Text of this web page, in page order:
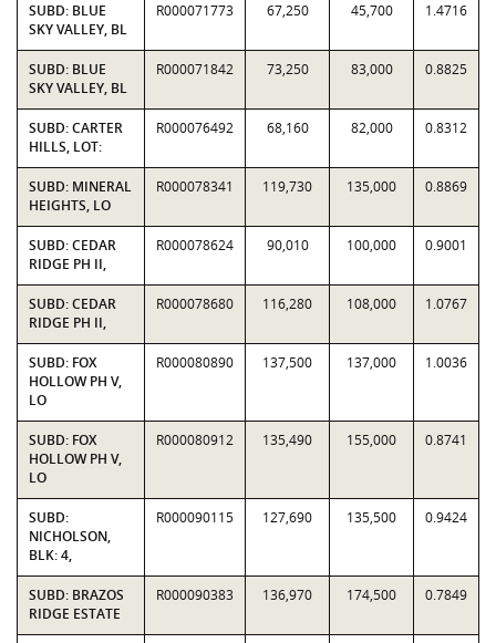
SUBD: BLUE
SKY VALLEY, BL
R000071773 67,250 45,700 1.4716
SUBD: BLUE
SKY VALLEY, BL
R000071842 73,250 83,000 0.8825
SUBD: CARTER
HILLS, LOT:
R000076492 68,160 82,000 0.8312
SUBD: MINERAL
HEIGHTS, LO
R000078341 119,730 135,000 0.8869
SUBD: CEDAR
RIDGE PH II,
R000078624 90,010 100,000 0.9001
SUBD: CEDAR
RIDGE PH II,
R000078680 116,280 108,000 1.0767
SUBD: FOX
HOLLOW PH V,
LO
R000080890 137,500 137,000 1.0036
SUBD: FOX
HOLLOW PH V,
LO
R000080912 135,490 155,000 0.8741
SUBD:
NICHOLSON,
BLK: 4,
R000090115 127,690 135,500 0.9424
SUBD: BRAZOS
RIDGE ESTATE
R000090383 136,970 174,500 0.7849